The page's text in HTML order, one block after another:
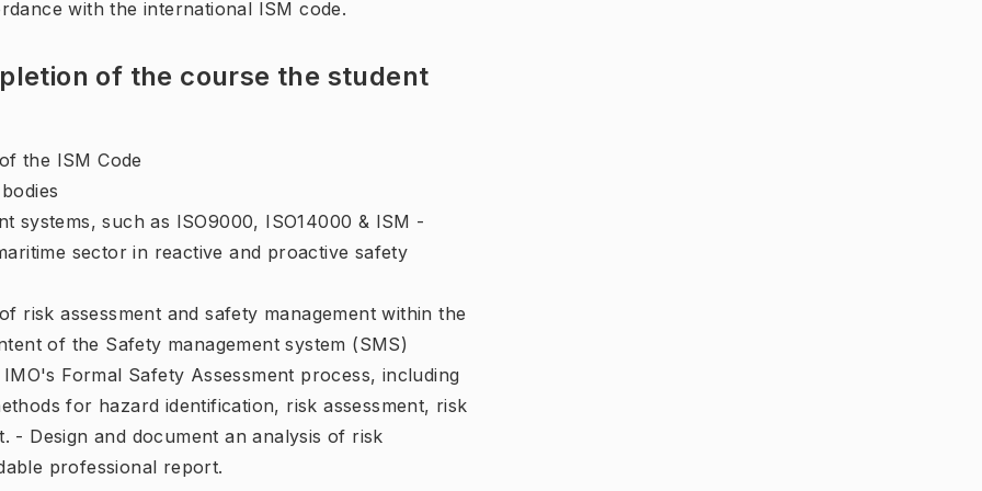
with the international ISM code.
of the course the student
the ISM Code
systems, such as ISO9000, ISO14000 & ISM -
sector in reactive and proactive safety
risk assessment and safety management within the
of the Safety management system (SMS)
Formal Safety Assessment process, including
for hazard identification, risk assessment, risk
- Design and document an analysis of risk
professional report.